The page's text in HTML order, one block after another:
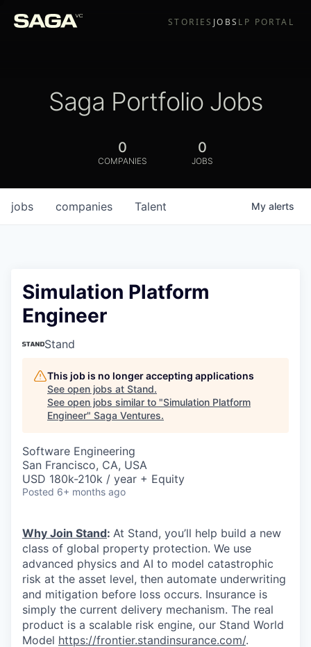
STORIES JOBS LP PORTAL
Saga Portfolio Jobs
0
COMPANIES
0
JOBS
jobs companies Talent My alerts
Simulation Platform
Engineer
Stand
This job is no longer accepting applications
See open jobs at Stand.
See open jobs similar to "Simulation Platform
Engineer" Saga Ventures.
Software Engineering
San Francisco, CA, USA
USD 180k-210k / year + Equity
Posted 6+ months ago
Why Join Stand: At Stand, you’ll help build a new
class of global property protection. We use
advanced physics and AI to model catastrophic
risk at the asset level, then automate underwriting
and mitigation before loss occurs. Insurance is
simply the current delivery mechanism. The real
product is a scalable risk engine, our Stand World
Model https://frontier.standinsurance.com/.